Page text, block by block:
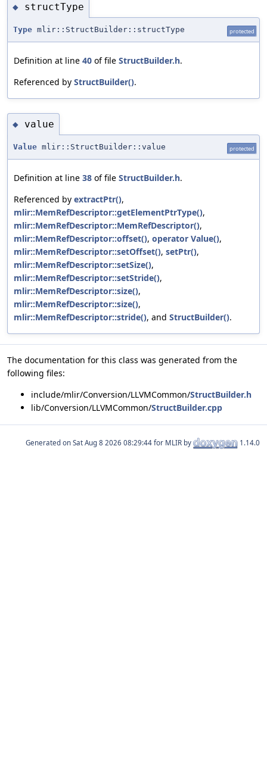
◆ structType
Type mlir::StructBuilder::structType protected
Definition at line 40 of file StructBuilder.h.
Referenced by StructBuilder().
◆ value
Value mlir::StructBuilder::value protected
Definition at line 38 of file StructBuilder.h.
Referenced by extractPtr(),
mlir::MemRefDescriptor::getElementPtrType(),
mlir::MemRefDescriptor::MemRefDescriptor(),
mlir::MemRefDescriptor::offset(), operator Value(),
mlir::MemRefDescriptor::setOffset(), setPtr(),
mlir::MemRefDescriptor::setSize(),
mlir::MemRefDescriptor::setStride(),
mlir::MemRefDescriptor::size(),
mlir::MemRefDescriptor::size(),
mlir::MemRefDescriptor::stride(), and StructBuilder().
The documentation for this class was generated from the
following files:
include/mlir/Conversion/LLVMCommon/StructBuilder.h
lib/Conversion/LLVMCommon/StructBuilder.cpp
Generated on for MLIR by 1.14.0